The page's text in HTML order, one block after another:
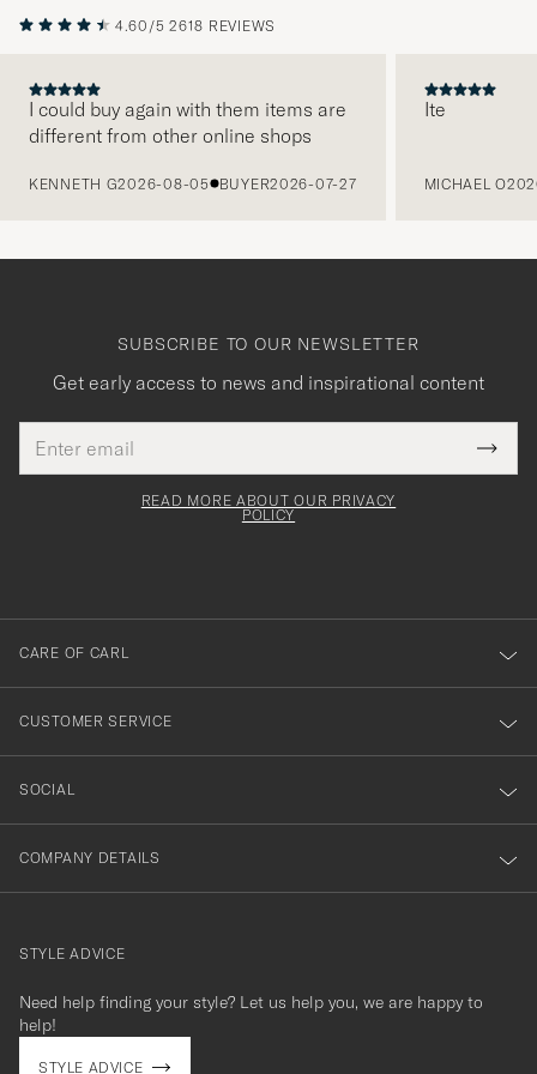
4.60/5 2618 REVIEWS
I could buy again with them items are
different from other online shops
KENNETH G2026-08-05 BUYER2026-07-27
Ite
MICHAEL O
SUBSCRIBE TO OUR NEWSLETTER
Get early access to news and inspirational content
address
This
field
Tack
för
dig
till
vårt
nyhetsbrev!
READ MORE ABOUT OUR PRIVACY
POLICY
CARE OF CARL
CUSTOMER SERVICE
SOCIAL
COMPANY DETAILS
contact@careofcarl.com
STYLE ADVICE
Need help finding your style? Let us help you, we are happy to
help!
STYLE ADVICE